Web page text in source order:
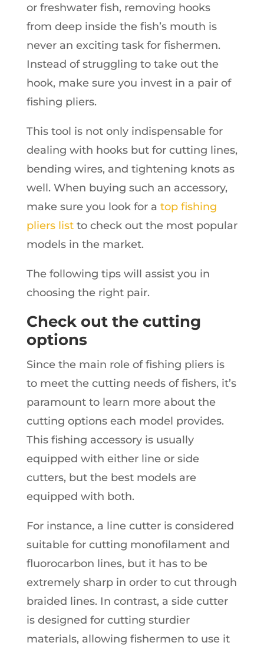
or freshwater fish, removing hooks
from deep inside the fish’s mouth is
never an exciting task for fishermen.
Instead of struggling to take out the
hook, make sure you invest in a pair of
fishing pliers.
This tool is not only indispensable for
dealing with hooks but for cutting lines,
bending wires, and tightening knots as
well. When buying such an accessory,
make sure you look for a top fishing
pliers listto check out the most popular
models in the market.
The following tips will assist you in
choosing the right pair.
Check out the cutting
options
Since the main role of fishing pliers is
to meet the cutting needs of fishers, it’s
paramount to learn more about the
cutting options each model provides.
This fishing accessory is usually
equipped with either line or side
cutters, but the best models are
equipped with both.
For instance, a line cutter is considered
suitable for cutting monofilament and
fluorocarbon lines, but it has to be
extremely sharp in order to cut through
braided lines. In contrast, a side cutter
is designed for cutting sturdier
materials, allowing fishermen to use it